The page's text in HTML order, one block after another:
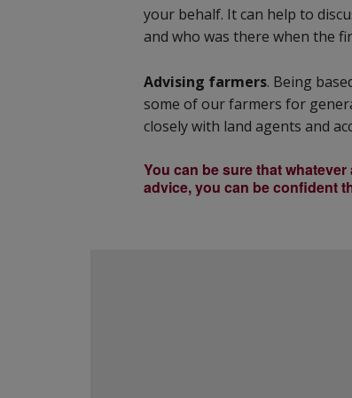
your behalf. It can help to
and who was there when the
Advising farmers. Being
some of our farmers for
closely with land agents and
You can be sure that
advice, you can be confident